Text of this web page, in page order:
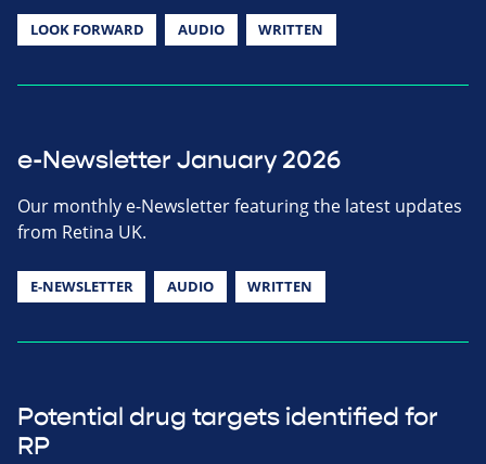
LOOK FORWARD AUDIO WRITTEN
e-Newsletter January 2026
Our monthly e-Newsletter featuring the latest updates
from Retina UK.
E-NEWSLETTER AUDIO WRITTEN
Potential drug targets identified for
RP